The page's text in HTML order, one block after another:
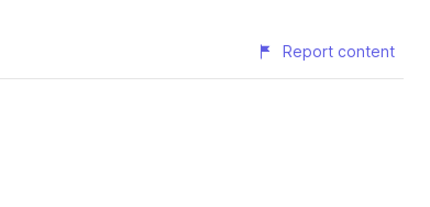
Report content